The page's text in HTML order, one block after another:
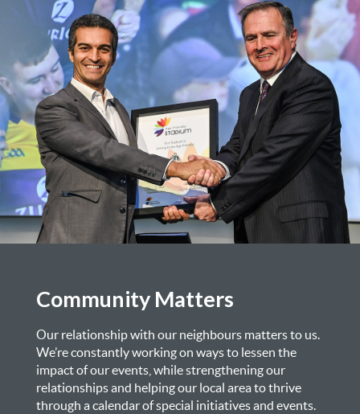
Community Matters
Our relationship with our neighbours matters to us.
We’re constantly working on ways to lessen the
impact of our events, while strengthening our
relationships and helping our local area to thrive
through a calendar of special initiatives and events.